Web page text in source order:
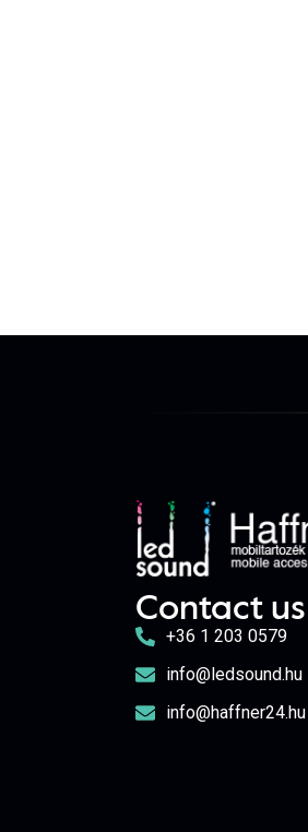
Contact us
+36 1 203 0579
info@ledsound.hu
info@haffner24.hu